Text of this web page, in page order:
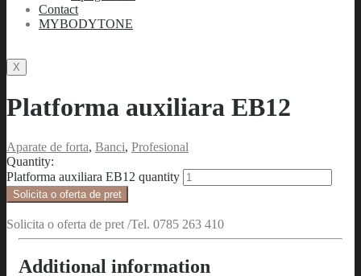
Contact
MYBODYTONE
X
Platforma auxiliara EB12
Aparate de forta, Banci, Profesional
Quantity:
Platforma auxiliara EB12 quantity
Solicita o oferta de pret
Solicita o oferta de pret /Tel. 0785 263 410
Additional information